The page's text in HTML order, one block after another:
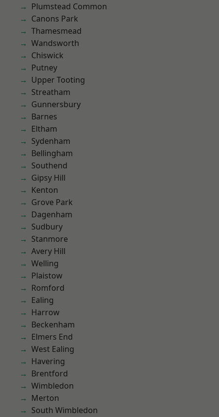
Plumstead Common
Canons Park
Thamesmead
Wandsworth
Chiswick
Putney
Upper Tooting
Streatham
Gunnersbury
Barnes
Eltham
Sydenham
Bellingham
Southend
Gipsy Hill
Kenton
Grove Park
Dagenham
Sudbury
Stanmore
Avery Hill
Welling
Plaistow
Romford
Ealing
Harrow
Beckenham
Elmers End
West Ealing
Havering
Brentford
Wimbledon
Merton
South Wimbledon